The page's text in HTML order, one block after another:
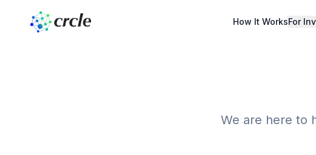
How It WorksFor
We are here to